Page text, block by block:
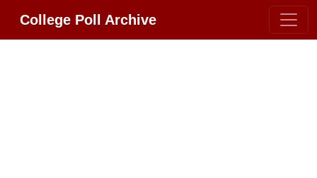
College Poll Archive